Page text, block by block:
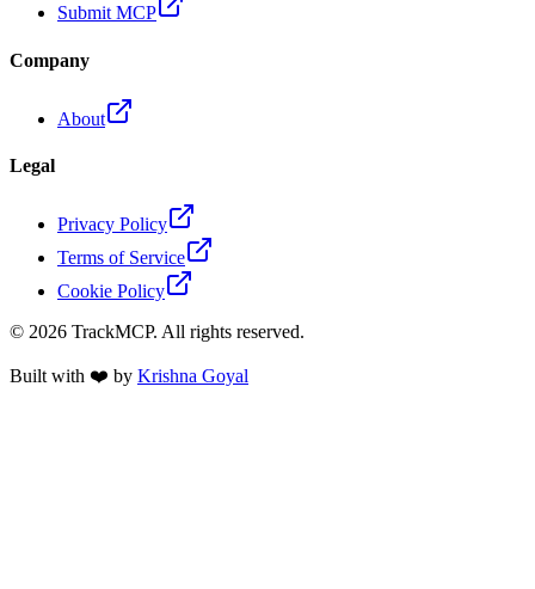
Submit MCP
Company
About
Legal
Privacy Policy
Terms of Service
Cookie Policy
© 2026 TrackMCP. All rights reserved.
Built with ❤️ by Krishna Goyal